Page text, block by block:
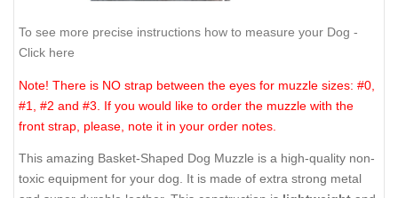
To see more precise instructions how to measure your Dog -
Click here
Note! There is NO strap between the eyes for muzzle sizes: #0,
#1, #2 and #3. If you would like to order the muzzle with the
front strap, please, note it in your order notes.
This amazing Basket-Shaped Dog Muzzle is a high-quality non-
toxic equipment for your dog. It is made of extra strong metal